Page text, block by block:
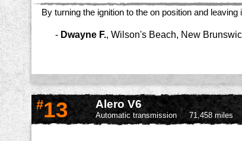
By turning the ignition to the on position and
- Dwayne F., Wilson's Beach, New
#13 Alero V6
Automatic transmission 71,458 miles